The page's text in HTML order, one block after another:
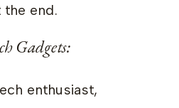
the end.
Gadgets:
enthusiast,